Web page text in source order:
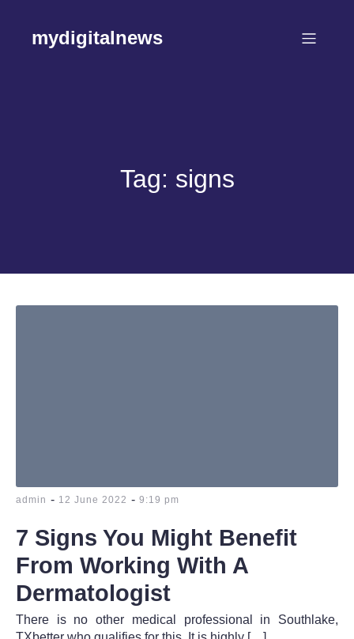
contentmydigitalnews
Tag: signs
admin - 12 June 2022 - 9:19 pm
7 Signs You Might Benefit
From Working With A
Dermatologist
There is no other medical professional in Southlake,